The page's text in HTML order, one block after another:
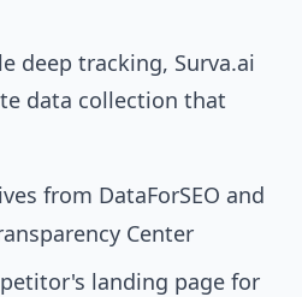
deep tracking, Surva.ai
data collection that
from DataForSEO and
Center
landing page for